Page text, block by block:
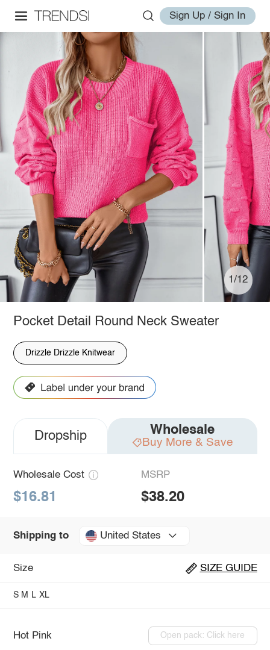
Sign Up / Sign In
1/12
Pocket Detail Round Neck Sweater
Drizzle Drizzle Knitwear
Dropship Wholesale
Buy More & Save
Wholesale Cost
$16.81
MSRP
$38.20
Shipping to United States
Size SIZE GUIDE
S M L XL
Hot Pink Open pack: Click here